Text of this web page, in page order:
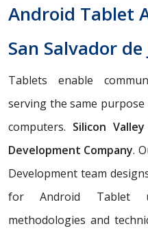
Android Tablet
San Salvador de
Tablets enable
serving the same
computers. Silicon Valley
Development Company.
Development team
for Android Tablet
methodologies and